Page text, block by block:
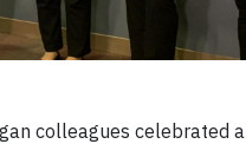
colleagues celebrated